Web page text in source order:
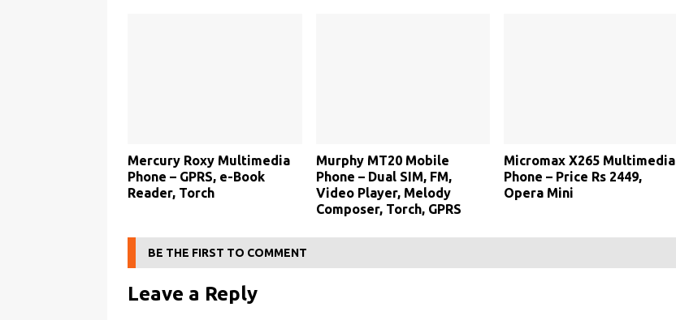
Mercury Roxy Multimedia
Phone – GPRS, e-Book
Reader, Torch
Murphy MT20 Mobile
Phone – Dual SIM, FM,
Video Player, Melody
Composer, Torch, GPRS
Micromax X265 Multimedia
Phone – Price Rs 2449,
Opera Mini
BE THE FIRST TO COMMENT
Leave a Reply